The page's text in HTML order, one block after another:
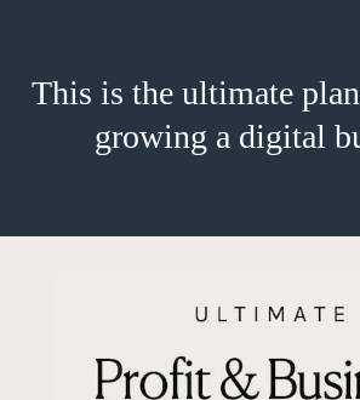
This is the ultimate
growing a digital